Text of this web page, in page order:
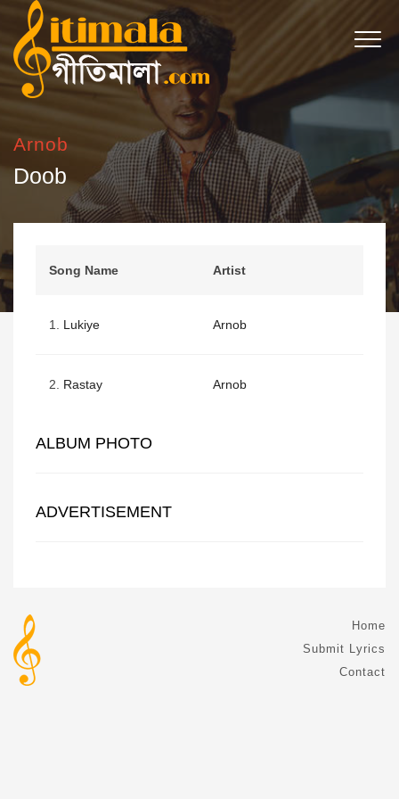
Arnob
Doob
Song Name Artist
1. Lukiye Arnob
2. Rastay Arnob
ALBUM PHOTO
ADVERTISEMENT
Home
Submit Lyrics
Contact